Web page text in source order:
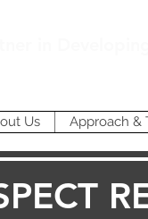
Us Approach &